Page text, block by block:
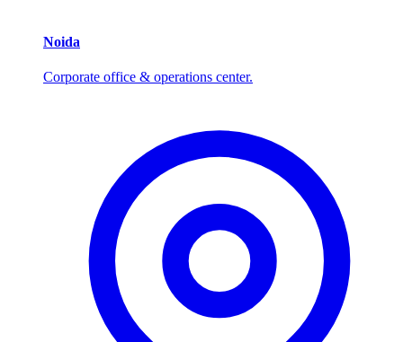
Noida
Corporate office & operations center.